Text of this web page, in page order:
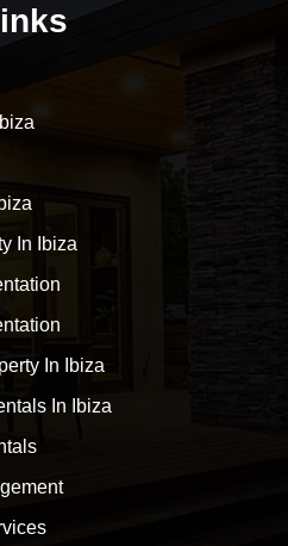
In Ibiza
In Ibiza
In Ibiza